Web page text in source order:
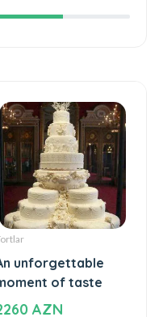
Tortlar
An unforgettable
moment of taste
2260 AZN